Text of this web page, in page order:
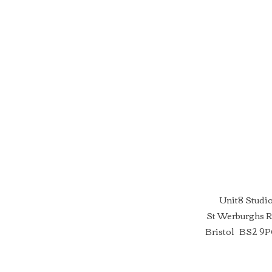
Unit8
St Werburghs
Bristol BS2